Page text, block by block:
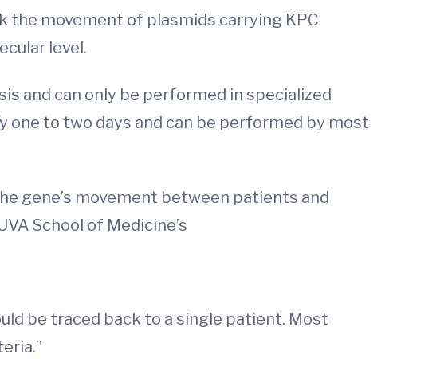
the movement of plasmids carrying KPC
level.
and can only be performed in specialized
one to two days and can be performed by most
gene’s movement between patients and
School of Medicine’s
be traced back to a single patient. Most